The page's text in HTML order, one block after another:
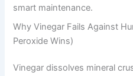
smart maintenance.
Why Vinegar Fails Against
Peroxide Wins)
Vinegar dissolves mineral